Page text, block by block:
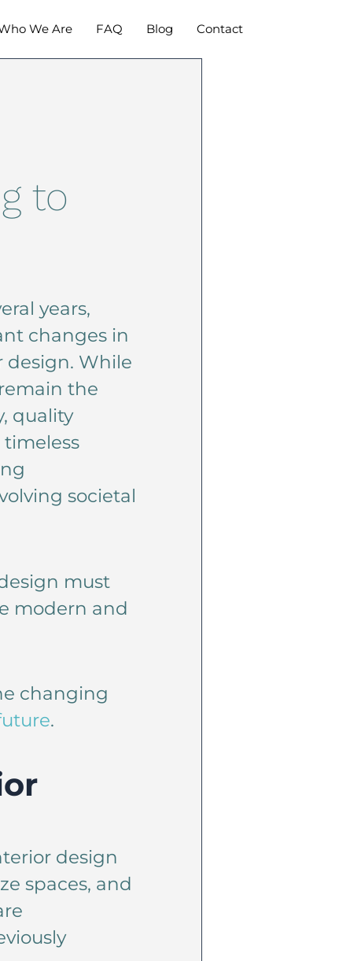
We Are FAQ Blog Contact
to
years,
changes in
design. While
the
quality
societal
must
modern and
changing
.
design
spaces, and